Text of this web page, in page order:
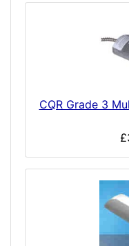
CQR Grade 3